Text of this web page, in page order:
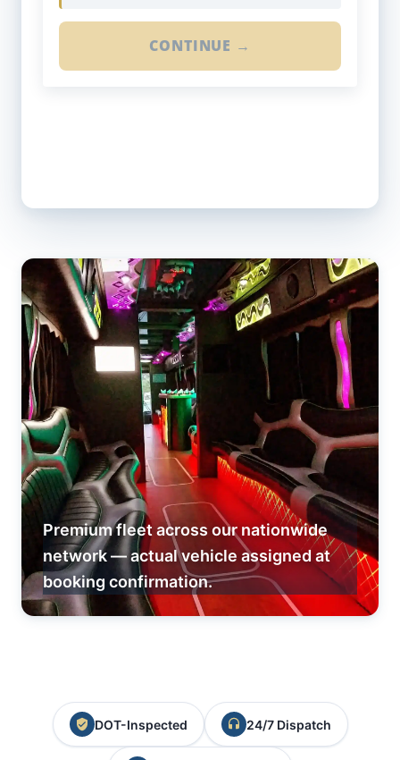
CONTINUE →
Premium fleet across our nationwide
network — actual vehicle assigned at
booking confirmation.
DOT-Inspected 24/7 Dispatch